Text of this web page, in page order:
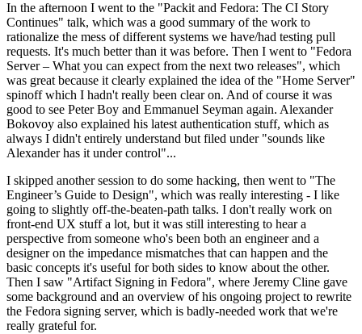
In the afternoon I went to the "Packit and Fedora: The CI Story
Continues" talk, which was a good summary of the work to
rationalize the mess of different systems we have/had testing pull
requests. It's much better than it was before. Then I went to "Fedora
Server – What you can expect from the next two releases", which
was great because it clearly explained the idea of the "Home Server"
spinoff which I hadn't really been clear on. And of course it was
good to see Peter Boy and Emmanuel Seyman again. Alexander
Bokovoy also explained his latest authentication stuff, which as
always I didn't entirely understand but filed under "sounds like
Alexander has it under control"...
I skipped another session to do some hacking, then went to "The
Engineer’s Guide to Design", which was really interesting - I like
going to slightly off-the-beaten-path talks. I don't really work on
front-end UX stuff a lot, but it was still interesting to hear a
perspective from someone who's been both an engineer and a
designer on the impedance mismatches that can happen and the
basic concepts it's useful for both sides to know about the other.
Then I saw "Artifact Signing in Fedora", where Jeremy Cline gave
some background and an overview of his ongoing project to rewrite
the Fedora signing server, which is badly-needed work that we're
really grateful for.